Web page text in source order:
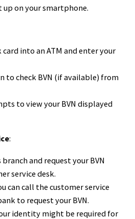
up on your smartphone.
into an ATM and enter your
to check BVN (if available) from
to view your BVN displayed
:
branch and request your BVN
service desk.
can call the customer service
to request your BVN.
identity might be required for